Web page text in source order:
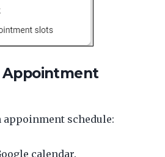
appoinment schedule:
calendar.